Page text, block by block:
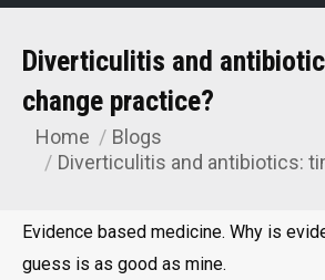
Diverticulitis and
change practice?
You are here:
Home
Blogs
Diverticulitis and antibiotics:
Evidence based medicine. Why is
guess is as good as mine.